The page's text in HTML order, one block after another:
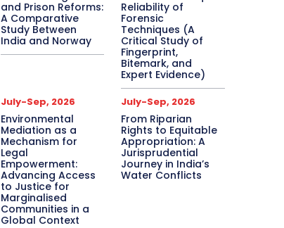
and Prison Reforms:
A Comparative
Study Between
India and Norway
Reliability of
Forensic
Techniques (A
Critical Study of
Fingerprint,
Bitemark, and
Expert Evidence)
July-Sep, 2026
Environmental
Mediation as a
Mechanism for
Legal
Empowerment:
Advancing Access
to Justice for
Marginalised
Communities in a
Global Context
July-Sep, 2026
From Riparian
Rights to Equitable
Appropriation: A
Jurisprudential
Journey in India’s
Water Conflicts